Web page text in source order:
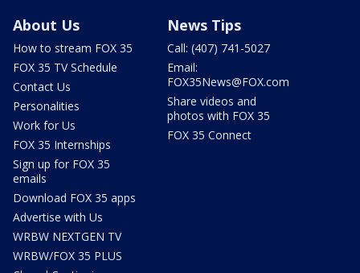
About Us
How to stream FOX 35
FOX 35 TV Schedule
Contact Us
Personalities
Work for Us
FOX 35 Internships
Sign up for FOX 35
emails
Download FOX 35 apps
Advertise with Us
WRBW NEXTGEN TV
WRBW/FOX 35 PLUS
News Tips
Call: (407) 741-5027
Email:
FOX35News@FOX.com
Share videos and
photos with FOX 35
FOX 35 Connect